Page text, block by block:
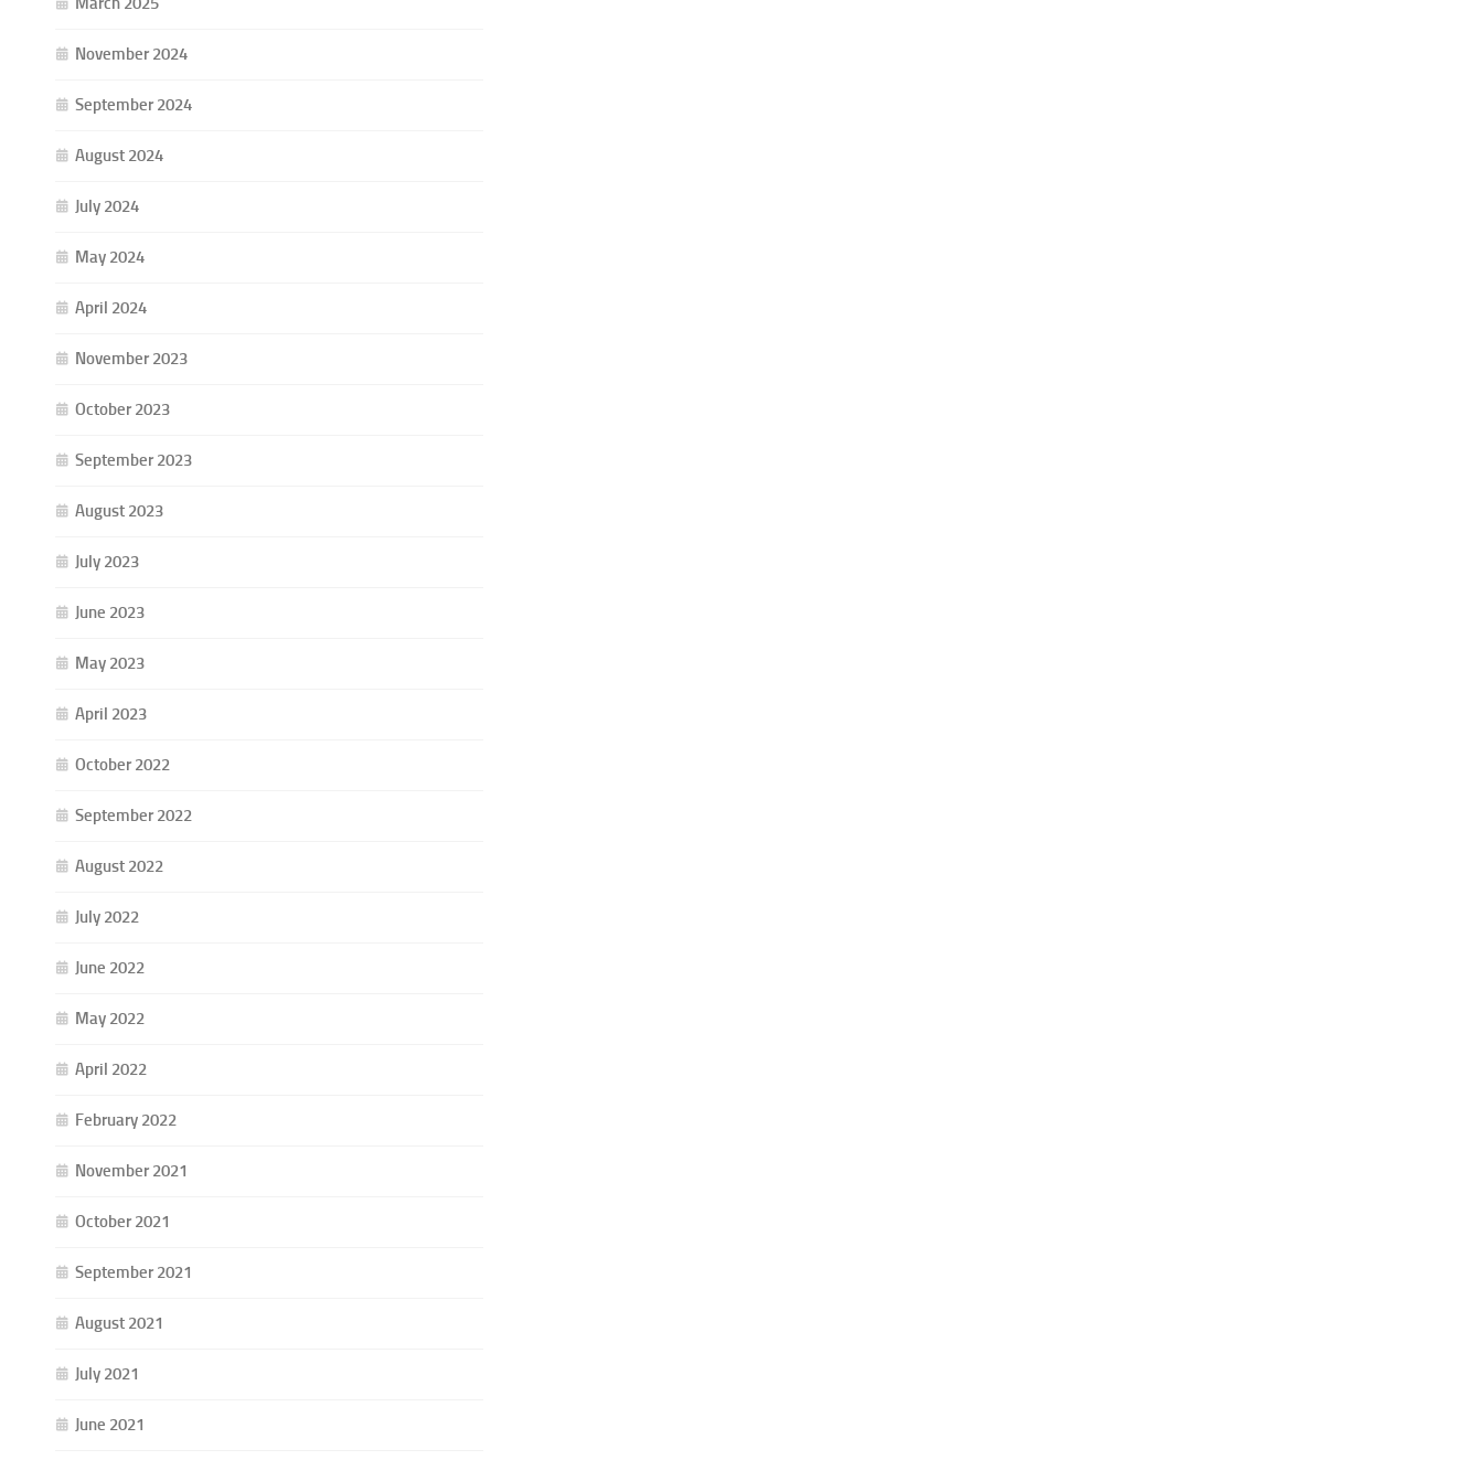
November 2024
September 2024
August 2024
July 2024
May 2024
April 2024
November 2023
October 2023
September 2023
August 2023
July 2023
June 2023
May 2023
April 2023
October 2022
September 2022
August 2022
July 2022
June 2022
May 2022
April 2022
February 2022
November 2021
October 2021
September 2021
August 2021
July 2021
June 2021